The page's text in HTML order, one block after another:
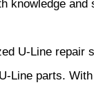
knowledge
U-Line repair
Line parts.